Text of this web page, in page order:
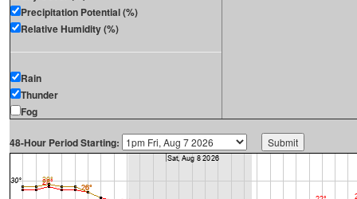
Precipitation Potential (%)
Relative Humidity (%)
Rain
Thunder
Fog
48-Hour Period Starting: